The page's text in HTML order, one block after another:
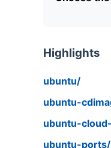
Highlights
ubuntu/
ubuntu-
ubuntu-
ubuntu-ports/